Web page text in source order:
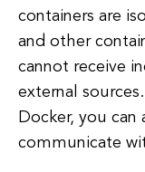
containers are
and other
cannot receive
external
Docker, you can
communicate